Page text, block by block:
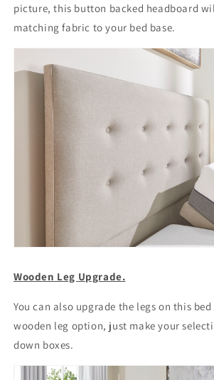
picture, this button backed headboard
matching fabric to your bed base.
Wooden Leg Upgrade.
You can also upgrade the legs on this
wooden leg option, just make your
down boxes.